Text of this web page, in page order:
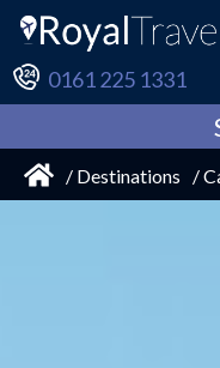
0161 225 1331
/ Destinations /